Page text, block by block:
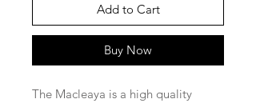
Add to Cart
Buy Now
The Macleaya is a high quality